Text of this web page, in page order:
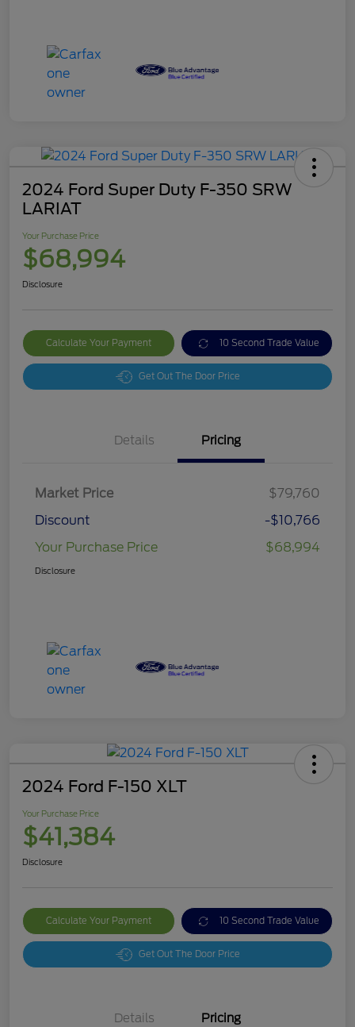
2024 Ford Super Duty F-350 SRW
LARIAT
Your Purchase Price
$68,994
Disclosure
Calculate Your Payment 10 Second Trade Value
Get Out The Door Price
Details Pricing
Market Price
$79,760
Discount
-$10,766
Your Purchase Price
$68,994
Disclosure
2024 Ford F-150 XLT
Your Purchase Price
$41,384
Disclosure
Calculate Your Payment 10 Second Trade Value
Get Out The Door Price
Details Pricing